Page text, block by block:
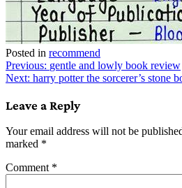
Posted in recommend
Post
navigation
Previous: gentle and lowly book review
Next: harry potter the sorcerer’s stone
Leave a Reply
Your email address will not be
marked *
Comment *